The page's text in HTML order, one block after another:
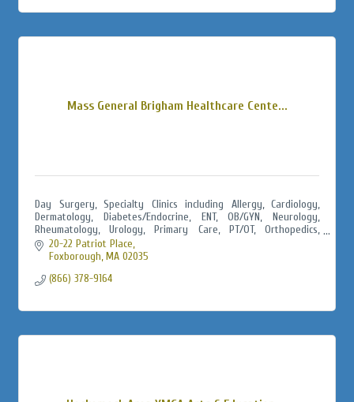
Mass General Brigham Healthcare Cente...
Day Surgery, Specialty Clinics including Allergy, Cardiology,
Dermatology, Diabetes/Endocrine, ENT, OB/GYN, Neurology,
Rheumatology, Urology, Primary Care, PT/OT, Orthopedics,
Urgent Care, Radiology
20-22 Patriot Place
Foxborough MA 02035
(866) 378-9164